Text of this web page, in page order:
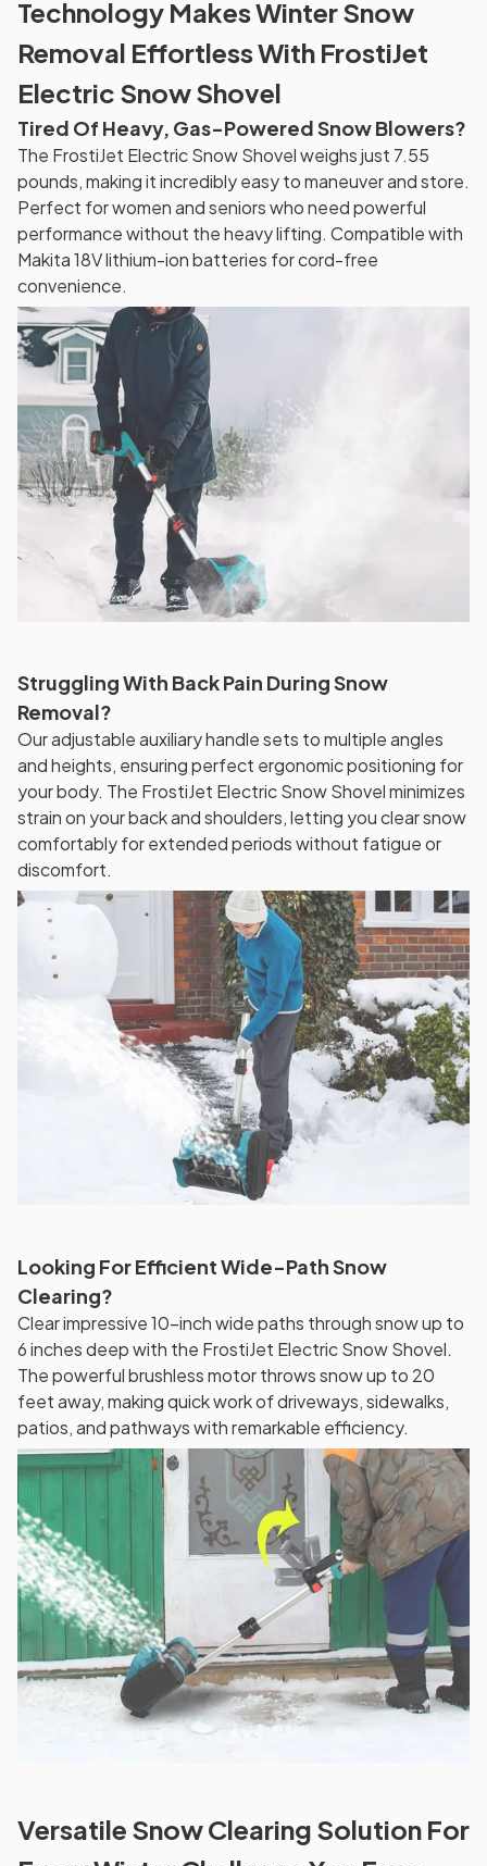
Technology Makes Winter Snow
Removal Effortless With FrostiJet
Electric Snow Shovel
Tired Of Heavy, Gas-Powered Snow Blowers?
The FrostiJet Electric Snow Shovel weighs just 7.55
pounds, making it incredibly easy to maneuver and store.
Perfect for women and seniors who need powerful
performance without the heavy lifting. Compatible with
Makita 18V lithium-ion batteries for cord-free
convenience.
Struggling With Back Pain During Snow
Removal?
Our adjustable auxiliary handle sets to multiple angles
and heights, ensuring perfect ergonomic positioning for
your body. The FrostiJet Electric Snow Shovel minimizes
strain on your back and shoulders, letting you clear snow
comfortably for extended periods without fatigue or
discomfort.
Looking For Efficient Wide-Path Snow
Clearing?
Clear impressive 10-inch wide paths through snow up to
6 inches deep with the FrostiJet Electric Snow Shovel.
The powerful brushless motor throws snow up to 20
feet away, making quick work of driveways, sidewalks,
patios, and pathways with remarkable efficiency.
Versatile Snow Clearing Solution For